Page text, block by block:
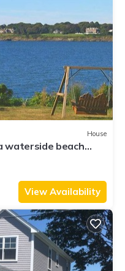
House
waterside beach
View Availability